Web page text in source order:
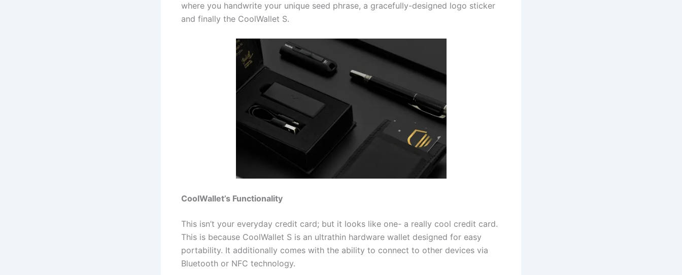
where you handwrite your unique seed phrase, a gracefully-designed logo sticker
and finally the CoolWallet S.
CoolWallet’s Functionality
This isn’t your everyday credit card; but it looks like one- a really cool credit card.
This is because CoolWallet S is an ultrathin hardware wallet designed for easy
portability. It additionally comes with the ability to connect to other devices via
Bluetooth or NFC technology.